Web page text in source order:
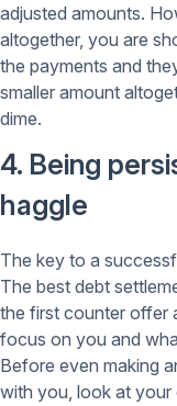
adjusted amounts.
altogether, you are
the payments and
smaller amount
dime.
4. Being
haggle
The key to a
The best debt
the first counter offer
focus on you and
Before even making
with you, look at your